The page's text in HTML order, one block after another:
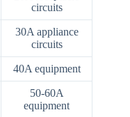
circuits
30A appliance
circuits
40A equipment
50-60A
equipment